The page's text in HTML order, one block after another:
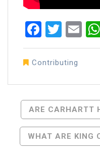
Contributing
Post
Navigation
ARE CARHARTT
WHAT ARE KING